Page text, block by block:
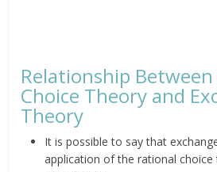
Relationship
Choice Theory and
Theory
It is possible to say that
application of the rational